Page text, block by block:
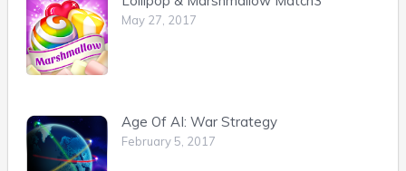
May 27, 2017
Age Of AI: War Strategy
February 5, 2017